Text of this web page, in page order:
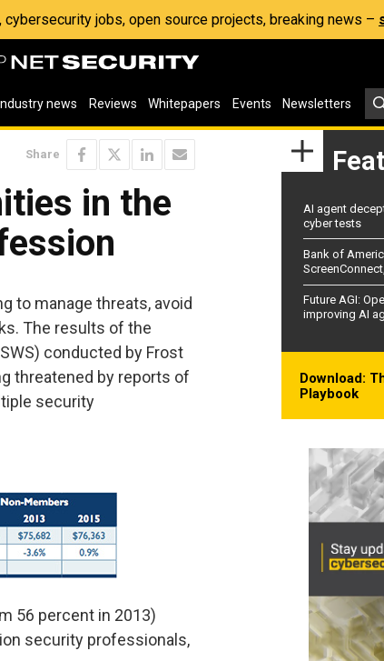
cybersecurity jobs, open source projects, breaking news –
Industry news Reviews Whitepapers Events Newsletters
Share
in the
to manage threats, avoid
The results of the
conducted by Frost
threatened by reports of
security
56 percent in 2013)
security professionals,
AI agent
cyber tests
Bank of
Future AGI:
improving AI
Download:
Playbook